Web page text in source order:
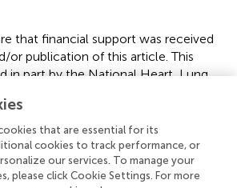
that financial support was received
or publication of this article. This
in part by the National Heart, Lung,
K23HL128859. The manuscript’s
the responsibility of the authors and
represent the official view of NIH.
that are essential for its
cookies to track performance, or
our services. To manage your
please click Cookie Settings. For more